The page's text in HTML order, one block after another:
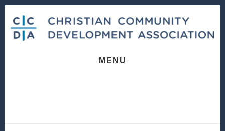
content
footer
MENU